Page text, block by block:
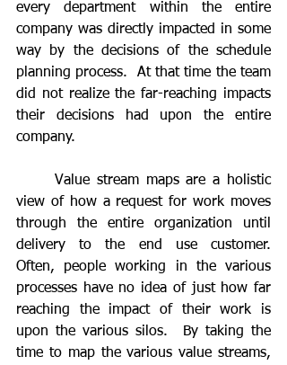
every department within the entire
company was directly impacted in some
way by the decisions of the schedule
planning process.  At that time the team
did not realize the far-reaching impacts
their decisions had upon the entire
company.
view of how a request for work moves
through the entire organization until
delivery to the end use customer.
Often, people working in the various
processes have no idea of just how far
reaching the impact of their work is
upon the various silos.  By taking the
time to map the various value streams,